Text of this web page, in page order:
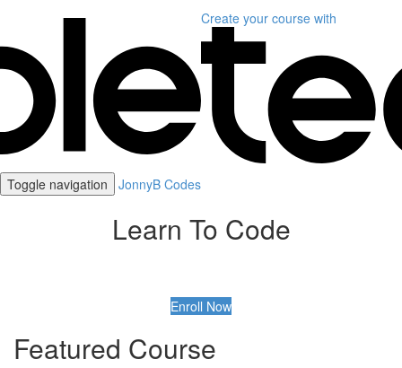
Create your course with
Toggle navigation JonnyB Codes
Learn To Code
Enroll Now
Featured Course